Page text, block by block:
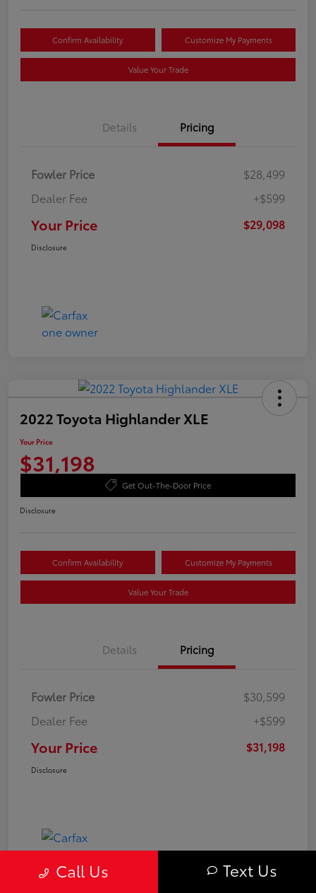
Confirm Availability Customize My Payments
Value Your Trade
Details Pricing
Fowler Price
$28,499
Dealer Fee
+$599
Your Price $29,098
Disclosure
2022 Toyota Highlander XLE
Your Price
$31,198
Get Out-The-Door Price
Disclosure
Confirm Availability Customize My Payments
Value Your Trade
Details Pricing
Fowler Price
$30,599
Dealer Fee
+$599
Your Price $31,198
Disclosure
Call Us Text Us